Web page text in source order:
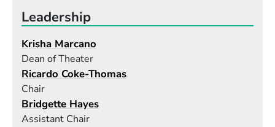
Leadership
Krisha Marcano
Dean of Theater
Ricardo Coke-Thomas
Chair
Bridgette Hayes
Assistant Chair